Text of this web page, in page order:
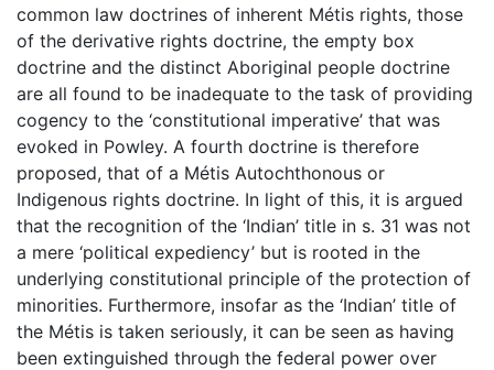
common law doctrines of inherent Métis rights, those
of the derivative rights doctrine, the empty box
doctrine and the distinct Aboriginal people doctrine
are all found to be inadequate to the task of providing
cogency to the ‘constitutional imperative’ that was
evoked in Powley. A fourth doctrine is therefore
proposed, that of a Métis Autochthonous or
Indigenous rights doctrine. In light of this, it is argued
that the recognition of the ‘Indian’ title in s. 31 was not
a mere ‘political expediency’ but is rooted in the
underlying constitutional principle of the protection of
minorities. Furthermore, insofar as the ‘Indian’ title of
the Métis is taken seriously, it can be seen as having
been extinguished through the federal power over